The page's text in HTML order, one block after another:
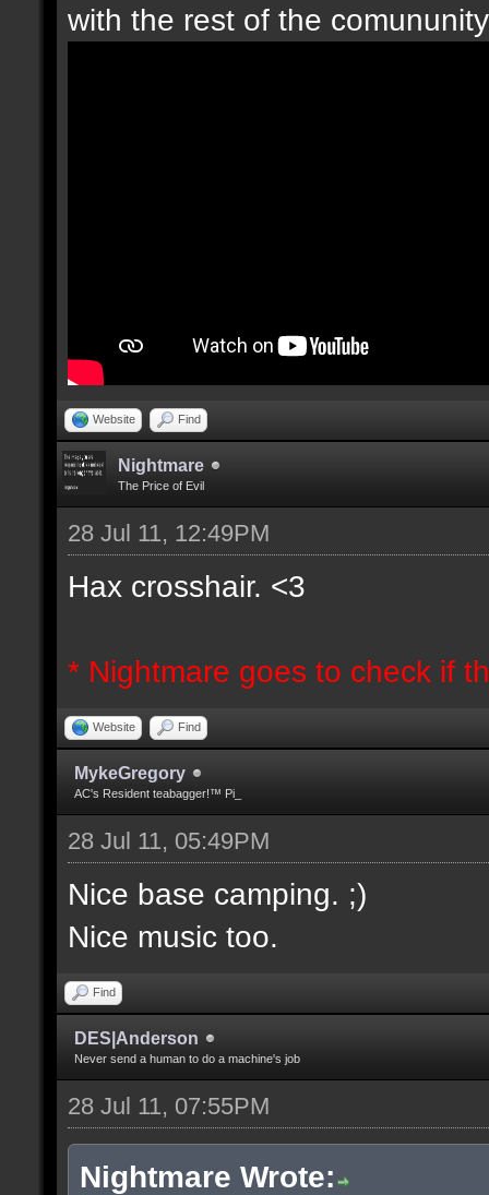
with the rest of the
Website Find
Nightmare
The Price of Evil
28 Jul 11, 12:49PM
Hax crosshair. <3
* Nightmare goes to check if
Website Find
MykeGregory
AC's Resident teabagger!™ Pi_
28 Jul 11, 05:49PM
Nice base camping. ;)
Nice music too.
Find
DES|Anderson
Never send a human to do a machine's job
28 Jul 11, 07:55PM
Nightmare Wrote: